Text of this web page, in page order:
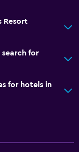
Resort
for
for hotels in